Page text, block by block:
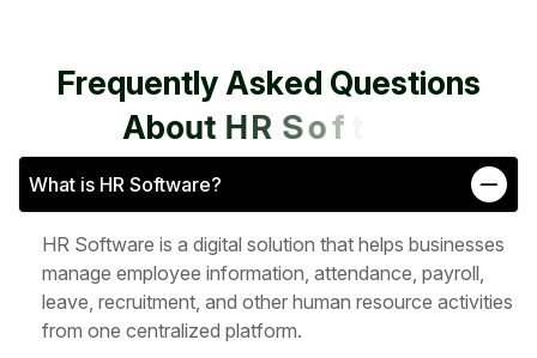
FrequentlyAsked Questions
About HR Softw
What is HR Software?
HR Software is a digital solution that helps businesses
manage employee information, attendance, payroll,
leave, recruitment, and other human resource activities
from one centralized platform.